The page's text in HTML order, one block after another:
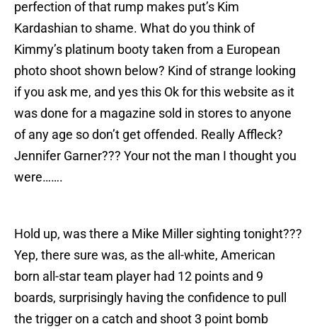
perfection of that rump makes put’s Kim
Kardashian to shame. What do you think of
Kimmy’s platinum booty taken from a European
photo shoot shown below? Kind of strange looking
if you ask me, and yes this Ok for this website as it
was done for a magazine sold in stores to anyone
of any age so don’t get offended. Really Affleck?
Jennifer Garner??? Your not the man I thought you
were…….
Hold up, was there a Mike Miller sighting tonight???
Yep, there sure was, as the all-white, American
born all-star team player had 12 points and 9
boards, surprisingly having the confidence to pull
the trigger on a catch and shoot 3 point bomb